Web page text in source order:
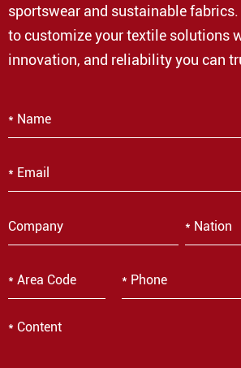
sportswear and sustainable
to customize your textile solutions
innovation, and reliability you can